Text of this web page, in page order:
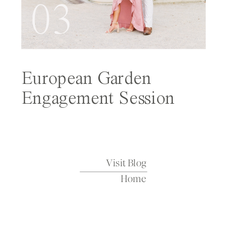
03
European Garden
Engagement Session
Visit Blog
Home